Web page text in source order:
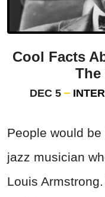
Cool Facts
The
DEC 5
People would
jazz musician
Louis